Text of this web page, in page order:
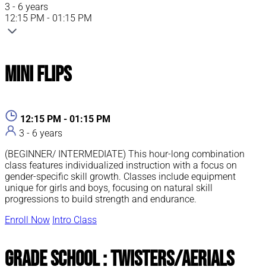
3 - 6 years
12:15 PM - 01:15 PM
Mini Flips
12:15 PM - 01:15 PM
3 - 6 years
(BEGINNER/ INTERMEDIATE) This hour-long combination
class features individualized instruction with a focus on
gender-specific skill growth. Classes include equipment
unique for girls and boys, focusing on natural skill
progressions to build strength and endurance.
Enroll Now Intro Class
Grade School : Twisters/Aerials